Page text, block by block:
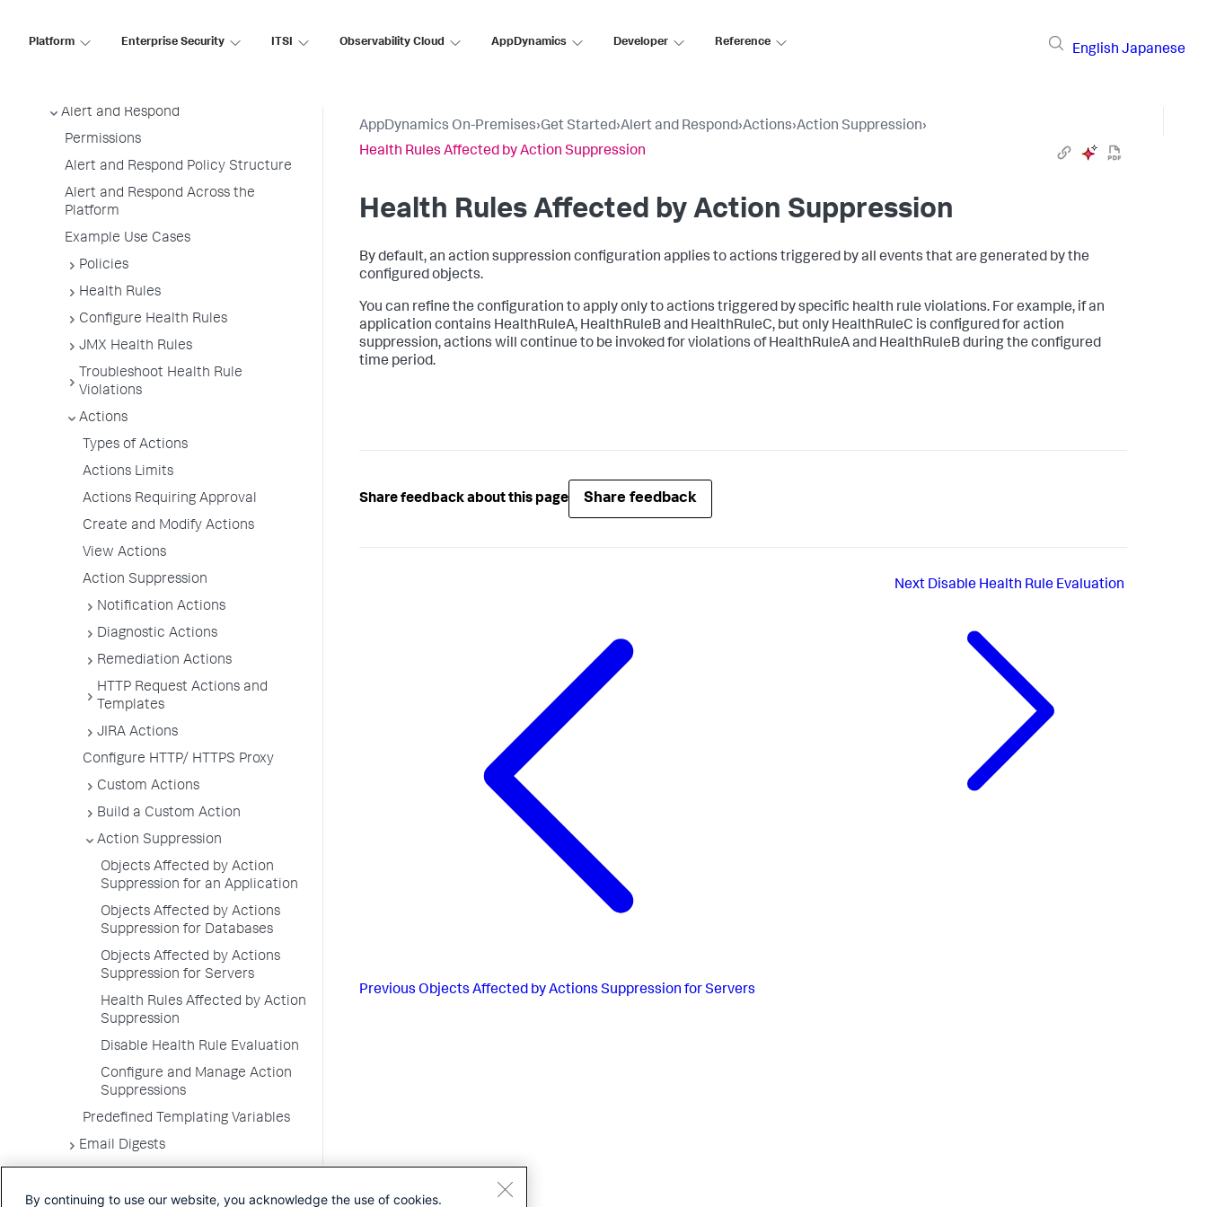
Platform Enterprise Security ITSI Observability Cloud AppDynamics Developer Reference
English Japanese
Alert and Respond
Permissions
Alert and Respond Policy Structure
Alert and Respond Across the
Platform
Example Use Cases
Policies
Health Rules
Configure Health Rules
JMX Health Rules
Troubleshoot Health Rule
Violations
Actions
Types of Actions
Actions Limits
Actions Requiring Approval
Create and Modify Actions
View Actions
Action Suppression
Notification Actions
Diagnostic Actions
Remediation Actions
HTTP Request Actions and
Templates
JIRA Actions
Configure HTTP/ HTTPS Proxy
Custom Actions
Build a Custom Action
Action Suppression
Objects Affected by Action
Suppression for an Application
Objects Affected by Actions
Suppression for Databases
Objects Affected by Actions
Suppression for Servers
Health Rules Affected by Action
Suppression
Disable Health Rule Evaluation
Configure and Manage Action
Suppressions
Predefined Templating Variables
Email Digests
Troubleshoot Alert and Respond
AppDynamics On-Premises›Get Started›Alert and Respond›Actions›Action Suppression›
Health Rules Affected by Action Suppression
Health Rules Affected by Action Suppression
By default, an action suppression configuration applies to actions triggered by all events that are generated by the
configured objects.
You can refine the configuration to apply only to actions triggered by specific health rule violations. For example, if an
application contains HealthRuleA, HealthRuleB and HealthRuleC, but only HealthRuleC is configured for action
suppression, actions will continue to be invoked for violations of HealthRuleA and HealthRuleB during the configured
time period.
Share feedback about this page Share feedback
Previous Objects Affected by Actions Suppression for Servers
Next Disable Health Rule Evaluation
By continuing to use our website, you acknowledge the use of cookies.